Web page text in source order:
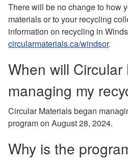
There will be no change to how
materials or to your recycling
information on recycling in
circularmaterials.ca/windsor.
When will
managing my
Circular Materials began
program on August 28, 2024.
Why is the